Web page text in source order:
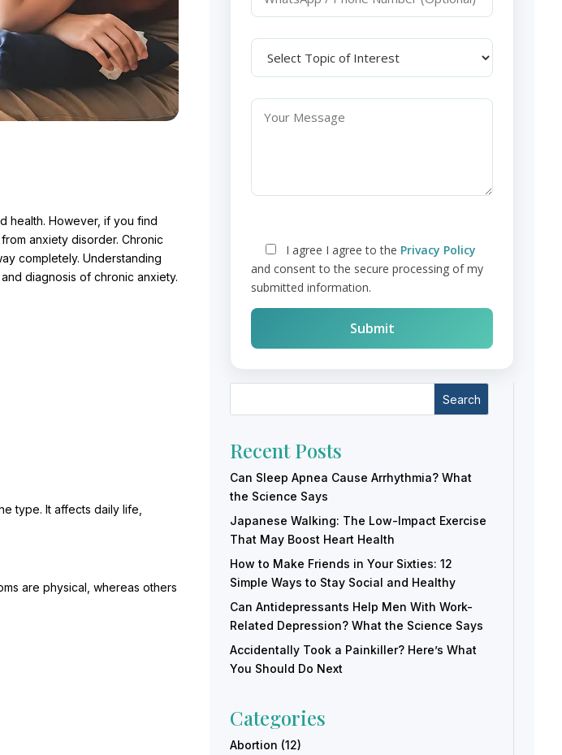
health. However, if you find
anxiety disorder. Chronic
completely. Understanding
diagnosis of chronic anxiety.
type. It affects daily life,
are physical, whereas others
I agree I agree to the Privacy Policy
and consent to the secure processing of my
submitted information.
Search
Recent Posts
Can Sleep Apnea Cause Arrhythmia? What
the Science Says
Japanese Walking: The Low-Impact Exercise
That May Boost Heart Health
How to Make Friends in Your Sixties: 12
Simple Ways to Stay Social and Healthy
Can Antidepressants Help Men With Work-
Related Depression? What the Science Says
Accidentally Took a Painkiller? Here’s What
You Should Do Next
Categories
Abortion (12)